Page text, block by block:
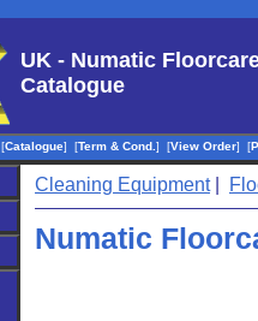
UK - Numatic
Catalogue
[Catalogue] [Term & Cond. ] [View Order] [
Cleaning Equipment|
Numatic